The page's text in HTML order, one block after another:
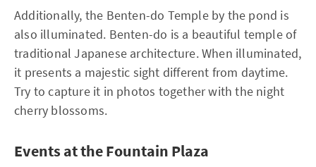
Additionally, the Benten-do Temple by the pond is
also illuminated. Benten-do is a beautiful temple of
traditional Japanese architecture. When illuminated,
it presents a majestic sight different from daytime.
Try to capture it in photos together with the night
cherry blossoms.
Events at the Fountain Plaza